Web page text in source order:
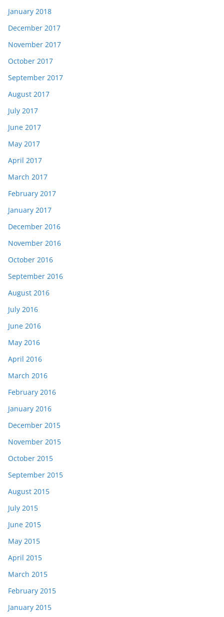
January 2018
December 2017
November 2017
October 2017
September 2017
August 2017
July 2017
June 2017
May 2017
April 2017
March 2017
February 2017
January 2017
December 2016
November 2016
October 2016
September 2016
August 2016
July 2016
June 2016
May 2016
April 2016
March 2016
February 2016
January 2016
December 2015
November 2015
October 2015
September 2015
August 2015
July 2015
June 2015
May 2015
April 2015
March 2015
February 2015
January 2015